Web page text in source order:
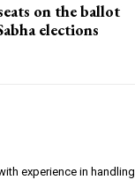
on the ballot
elections
experience in handling